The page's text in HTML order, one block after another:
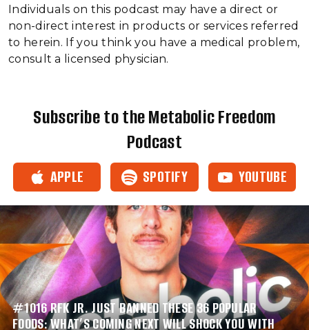
Individuals on this podcast may have a direct or
non-direct interest in products or services referred
to herein. If you think you have a medical problem,
consult a licensed physician.
Subscribe to the Metabolic Freedom
Podcast
APPLE SPOTIFY YOUTUBE
#1016 RFK JR. JUST BANNED THESE 36 POPULAR
FOODS: WHAT’S COMING NEXT WILL SHOCK YOU WITH